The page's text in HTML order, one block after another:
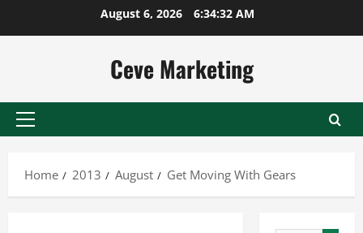
August 6, 2026 6:34:32 AM
Ceve Marketing
Primary
Home
2013 August Get Moving With Gears